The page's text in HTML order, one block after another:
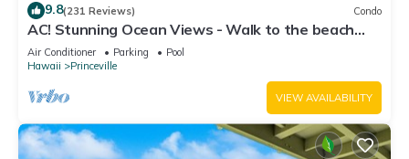
9.8(231 Reviews) Condo
AC! Stunning Ocean Views - Walk to the beach
#133-134
Air Conditioner Parking
Pool
Hawaii
Princeville
VIEW AVAILABILITY